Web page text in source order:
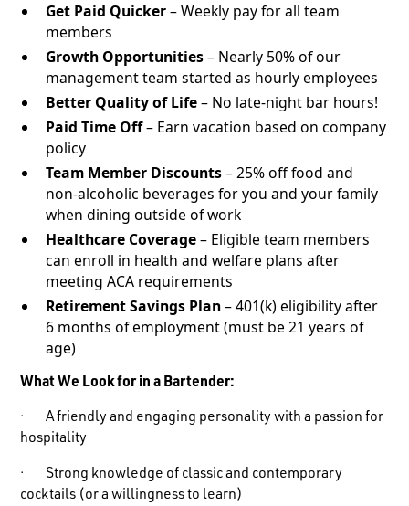
Get Paid Quicker– Weekly pay for all team
members
Growth Opportunities– Nearly 50% of our
management team started as hourly employees
Better Quality of Life– No late-night bar hours!
Paid Time Off– Earn vacation based on company
policy
Team Member Discounts– 25% off food and
non-alcoholic beverages for you and your family
when dining outside of work
Healthcare Coverage– Eligible team members
can enroll in health and welfare plans after
meeting ACA requirements
Retirement Savings Plan– 401(k) eligibility after
6 months of employment (must be 21 years of
age)
What We Look for in a Bartender:
· A friendly and engaging personality with a passion for
hospitality
· Strong knowledge of classic and contemporary
cocktails (or a willingness to learn)